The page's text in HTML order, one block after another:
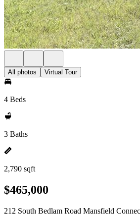
All photos Virtual Tour
4 Beds
3 Baths
2,790 sqft
$465,000
212 South Bedlam Road Mansfield